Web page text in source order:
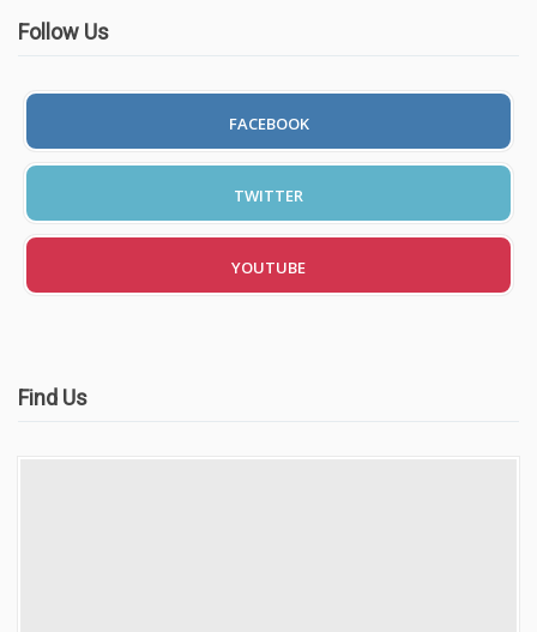
Automatic Driving Lessons in London
Video Gallery
Getting Started
Follow Us
FACEBOOK
TWITTER
YOUTUBE
Find Us